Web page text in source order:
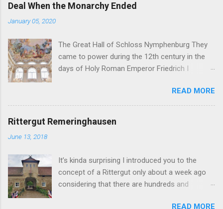
Deal When the Monarchy Ended
January 05, 2020
The Great Hall of Schloss Nymphenburg They
came to power during the 12th century in the
days of Holy Roman Emperor Friedrich I
head of the family was the first German King
forced to abdicate. But in the end, the former
Royal Family of Bavaria may just have gotten
the best deals of all the formerly reigning
the Sayn-Wittgenstein-Berleburg's or the Thurn
und Taxis' . In addition to these internal family
matters, there are also some interesting
READ MORE
Rittergut Remeringhausen
June 13, 2018
It’s kinda surprising I introduced you to the
concept of a Rittergut only about a week ago
considering that there are hundreds and
READ MORE